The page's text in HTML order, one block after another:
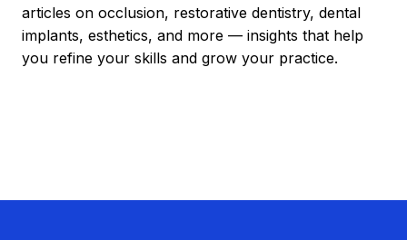
articles on occlusion, restorative dentistry, dental
implants, esthetics, and more — insights that help
you refine your skills and grow your practice.